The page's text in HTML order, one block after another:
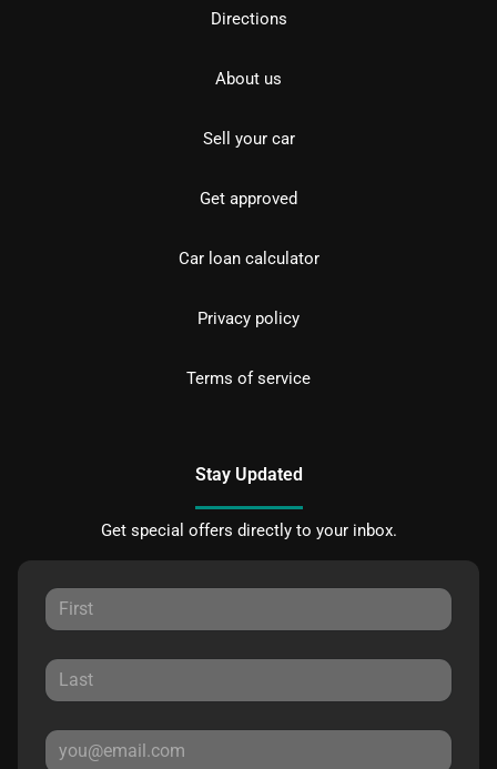
Directions
About us
Sell your car
Get approved
Car loan calculator
Privacy policy
Terms of service
Stay Updated
Get special offers directly to your inbox.